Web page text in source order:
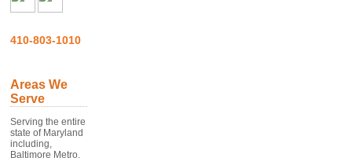
410-803-1010
Areas We
Serve
Serving the entire
state of Maryland
including,
Baltimore Metro,